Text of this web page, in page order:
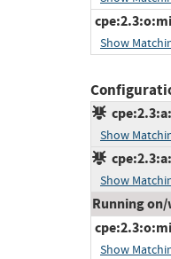
Show
Show
Show
Running
Show